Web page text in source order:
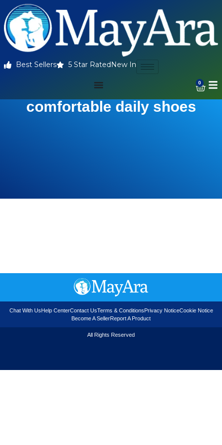
Best Sellers 5 Star Rated New In
0
comfortable daily shoes
Chat With Us Help CenterContact UsTerms & Conditions Privacy NoticeCookie Notice
Become A SellerReport A Product
All Rights Reserved